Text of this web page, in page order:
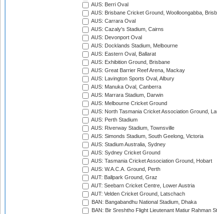
AUS: Berri Oval
AUS: Brisbane Cricket Ground, Woolloongabba,
AUS: Carrara Oval
AUS: Cazaly's Stadium, Cairns
AUS: Devonport Oval
AUS: Docklands Stadium, Melbourne
AUS: Eastern Oval, Ballarat
AUS: Exhibition Ground, Brisbane
AUS: Great Barrier Reef Arena, Mackay
AUS: Lavington Sports Oval, Albury
AUS: Manuka Oval, Canberra
AUS: Marrara Stadium, Darwin
AUS: Melbourne Cricket Ground
AUS: North Tasmania Cricket Association Ground,
AUS: Perth Stadium
AUS: Riverway Stadium, Townsville
AUS: Simonds Stadium, South Geelong, Victoria
AUS: Stadium Australia, Sydney
AUS: Sydney Cricket Ground
AUS: Tasmania Cricket Association Ground, Hobart
AUS: W.A.C.A. Ground, Perth
AUT: Ballpark Ground, Graz
AUT: Seebarn Cricket Centre, Lower Austria
AUT: Velden Cricket Ground, Latschach
BAN: Bangabandhu National Stadium, Dhaka
BAN: Bir Sreshtho Flight Lieutenant Matiur Rahman